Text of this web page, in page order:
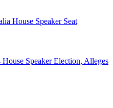
House Speaker Seat
House Speaker Election, Alleges